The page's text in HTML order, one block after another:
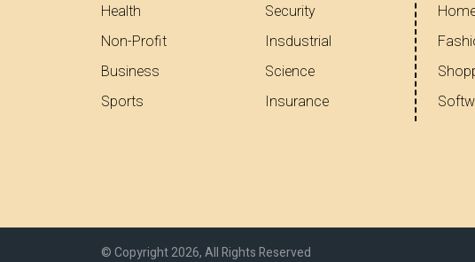
Health
Non-Profit
Business
Sports
Security
Insdustrial
Science
Insurance
© Copyright 2026, All Rights Reserved